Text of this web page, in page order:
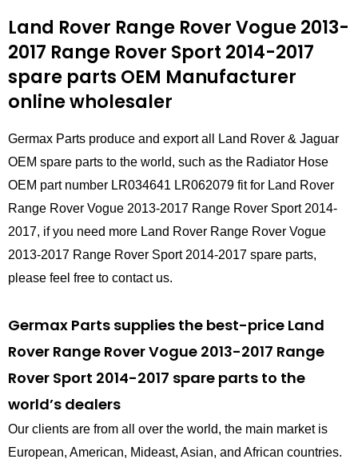
Land Rover Range Rover Vogue 2013-
2017 Range Rover Sport 2014-2017
spare parts OEM Manufacturer
online wholesaler
Germax Parts produce and export all Land Rover & Jaguar
OEM spare parts to the world, such as the Radiator Hose
OEM part number LR034641 LR062079 fit for Land Rover
Range Rover Vogue 2013-2017 Range Rover Sport 2014-
2017, if you need more Land Rover Range Rover Vogue
2013-2017 Range Rover Sport 2014-2017 spare parts,
please feel free to contact us.
Germax Parts supplies the best-price Land
Rover Range Rover Vogue 2013-2017 Range
Rover Sport 2014-2017 spare parts to the
world’s dealers
Our clients are from all over the world, the main market is
European, American, Mideast, Asian, and African countries.